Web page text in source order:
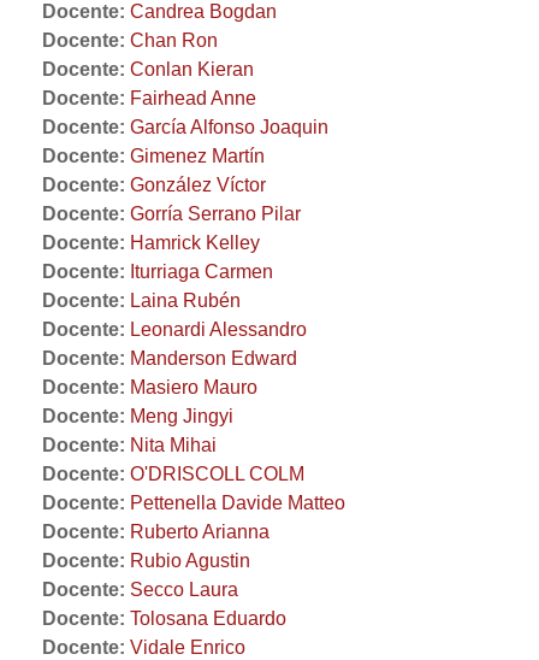
Docente: Candrea Bogdan
Docente: Chan Ron
Docente: Conlan Kieran
Docente: Fairhead Anne
Docente: García Alfonso Joaquin
Docente: Gimenez Martín
Docente: González Víctor
Docente: Gorría Serrano Pilar
Docente: Hamrick Kelley
Docente: Iturriaga Carmen
Docente: Laina Rubén
Docente: Leonardi Alessandro
Docente: Manderson Edward
Docente: Masiero Mauro
Docente: Meng Jingyi
Docente: Nita Mihai
Docente: O'DRISCOLL COLM
Docente: Pettenella Davide Matteo
Docente: Ruberto Arianna
Docente: Rubio Agustin
Docente: Secco Laura
Docente: Tolosana Eduardo
Docente: Vidale Enrico